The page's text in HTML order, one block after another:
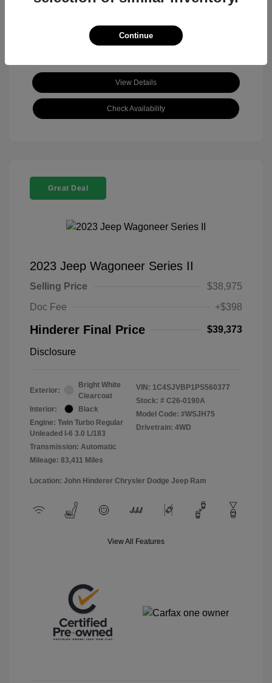
View Details
Check Availability
Great Deal
2023 Jeep Wagoneer Series II
Selling Price
$38,975
Doc Fee
+$398
Hinderer Final Price $39,373
Disclosure
Exterior:
Bright White
Clearcoat
Interior:
Black
Engine: Twin Turbo Regular
Unleaded I-6 3.0 L/183
Transmission: Automatic
Mileage: 83,411 Miles
VIN: 1C4SJVBP1PS560377
Stock: # C26-0190A
Model Code: #WSJH75
Drivetrain: 4WD
Location: John Hinderer Chrysler Dodge Jeep Ram
View All Features
Continue